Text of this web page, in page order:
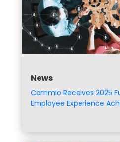
News
Commio Receives 2025
Employee Experience